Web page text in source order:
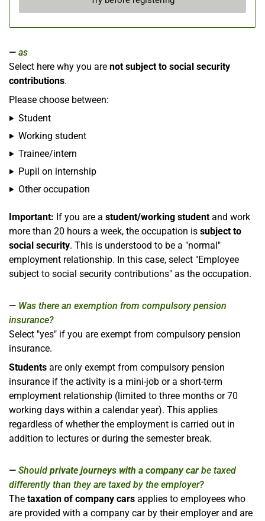
as
Select here why you are not subject to social security
contributions.
Please choose between:
Student
Working student
Trainee/intern
Pupil on internship
Other occupation
Important: If you are a student/working studentand work
more than 20 hours a week, the occupation is subject to
social security. This is understood to be a "normal"
employment relationship. In this case, select "Employee
subject to social security contributions" as the occupation.
Was there an exemption from compulsory pension
insurance?
Select "yes" if you are exempt from compulsory pension
insurance.
Students are only exempt from compulsory pension
insurance if the activity is a mini-job or a short-term
employment relationship (limited to three months or 70
working days within a calendar year). This applies
regardless of whether the employment is carried out in
addition to lectures or during the semester break.
Should private journeys with a company car be taxed
differently than they are taxed by the employer?
The taxation of company cars applies to employees who
are provided with a company car by their employer and are